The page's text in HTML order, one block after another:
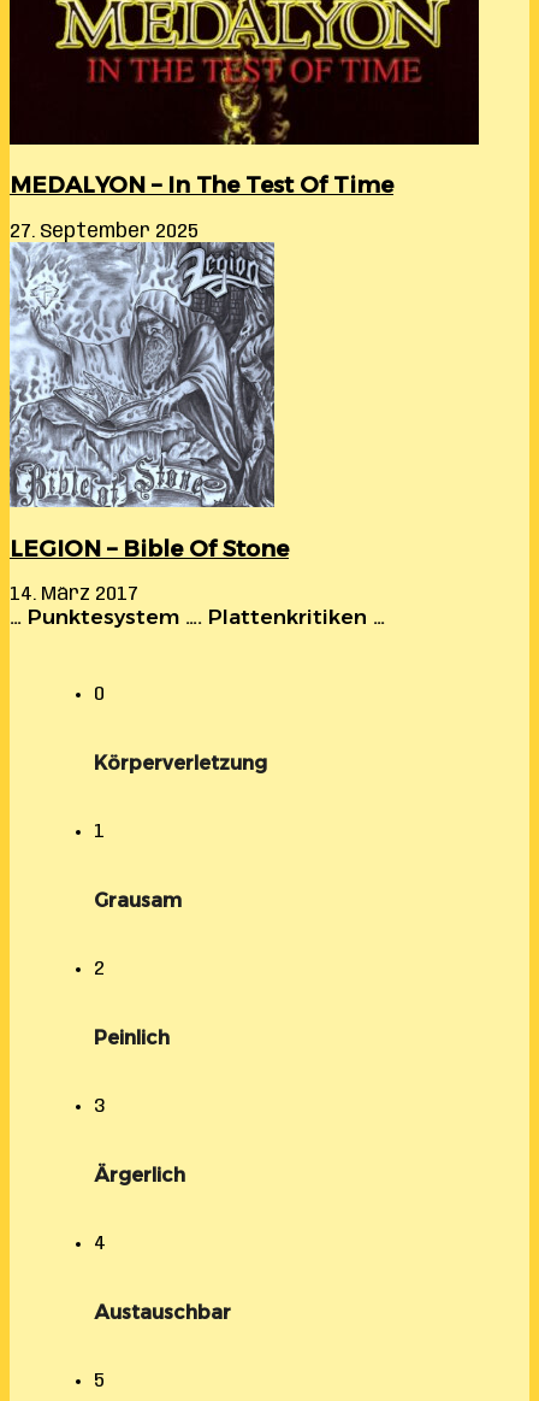
MEDALYON – In The Test Of Time
27. September 2025
LEGION – Bible Of Stone
14. März 2017
… Punktesystem …. Plattenkritiken …
0
Körperverletzung
1
Grausam
2
Peinlich
3
Ärgerlich
4
Austauschbar
5